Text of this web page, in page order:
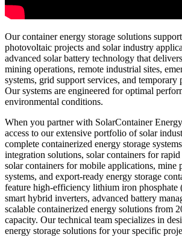
Our container energy storage solutions
photovoltaic projects and solar industry
advanced solar battery technology that
mining operations, remote industrial sites,
systems, grid support services, and temporary
Our systems are engineered for optimal
environmental conditions.
When you partner with SolarContainer
access to our extensive portfolio of solar
complete containerized energy storage
integration solutions, solar containers for
solar containers for mobile applications, mine
systems, and export-ready energy storage
feature high-efficiency lithium iron phosphate
smart hybrid inverters, advanced battery
scalable containerized energy solutions from
capacity. Our technical team specializes in
energy storage solutions for your specific